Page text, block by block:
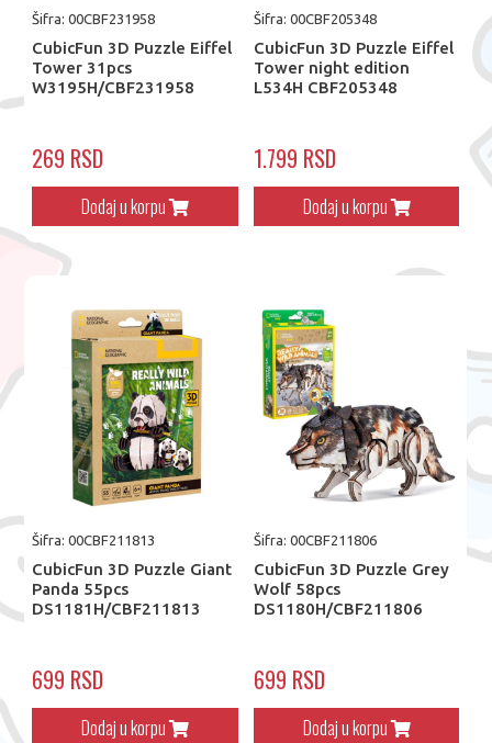
Šifra: 00CBF231958
CubicFun 3D Puzzle Eiffel
Tower 31pcs
W3195H/CBF231958
269 RSD
Dodaj u korpu
Šifra: 00CBF205348
CubicFun 3D Puzzle Eiffel
Tower night edition
L534H CBF205348
1.799 RSD
Dodaj u korpu
Šifra: 00CBF211813
CubicFun 3D Puzzle Giant
Panda 55pcs
DS1181H/CBF211813
699 RSD
Dodaj u korpu
Šifra: 00CBF211806
CubicFun 3D Puzzle Grey
Wolf 58pcs
DS1180H/CBF211806
699 RSD
Dodaj u korpu